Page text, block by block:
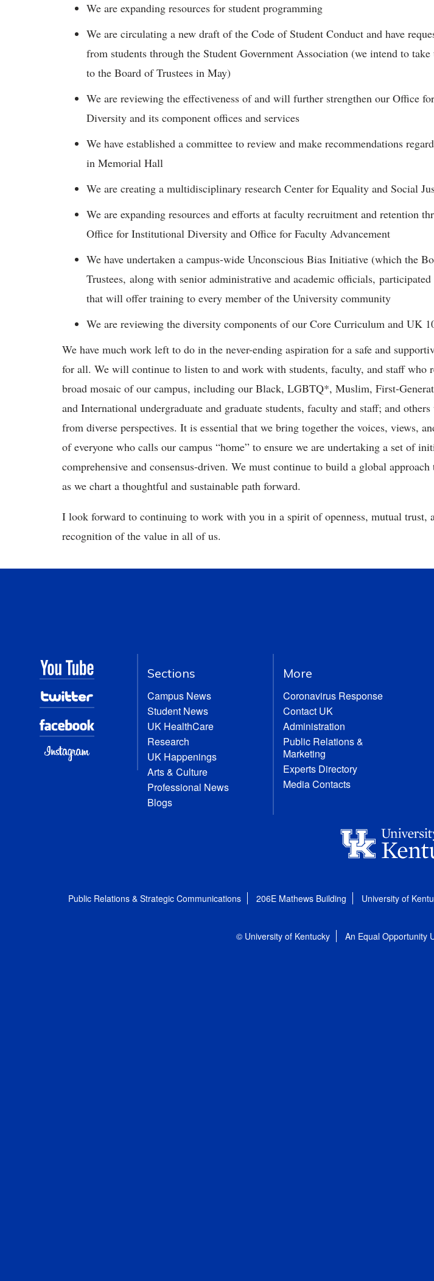
We are expanding resources for student programming
We are circulating a new draft of the Code of Student Conduct and have
from students through the Student Government Association (we intend to take
to the Board of Trustees in May)
We are reviewing the effectiveness of and will further strengthen our Office
Diversity and its component offices and services
We have established a committee to review and make recommendations
in Memorial Hall
We are creating a multidisciplinary research Center for Equality and Social
We are expanding resources and efforts at faculty recruitment and retention
Office for Institutional Diversity and Office for Faculty Advancement
We have undertaken a campus-wide Unconscious Bias Initiative (which the
Trustees, along with senior administrative and academic officials,
that will offer training to every member of the University community
We are reviewing the diversity components of our Core Curriculum and UK
We have much work left to do in the never-ending aspiration for a safe and
for all. We will continue to listen to and work with students, faculty, and staff who
broad mosaic of our campus, including our Black, LGBTQ*, Muslim, First-
and International undergraduate and graduate students, faculty and staff; and others
from diverse perspectives. It is essential that we bring together the voices, views,
of everyone who calls our campus “home” to ensure we are undertaking a set of
comprehensive and consensus-driven. We must continue to build a global approach
as we chart a thoughtful and sustainable path forward.
I look forward to continuing to work with you in a spirit of openness, mutual trust,
recognition of the value in all of us.
Sections
Campus News
Student News
UK HealthCare
Research
UK Happenings
Arts & Culture
Professional News
Blogs
More
Coronavirus Response
Contact UK
Administration
Public Relations &
Marketing
Experts Directory
Media Contacts
Public Relations & Strategic Communications 206E Mathews Building University of
© University of Kentucky An Equal Opportunity